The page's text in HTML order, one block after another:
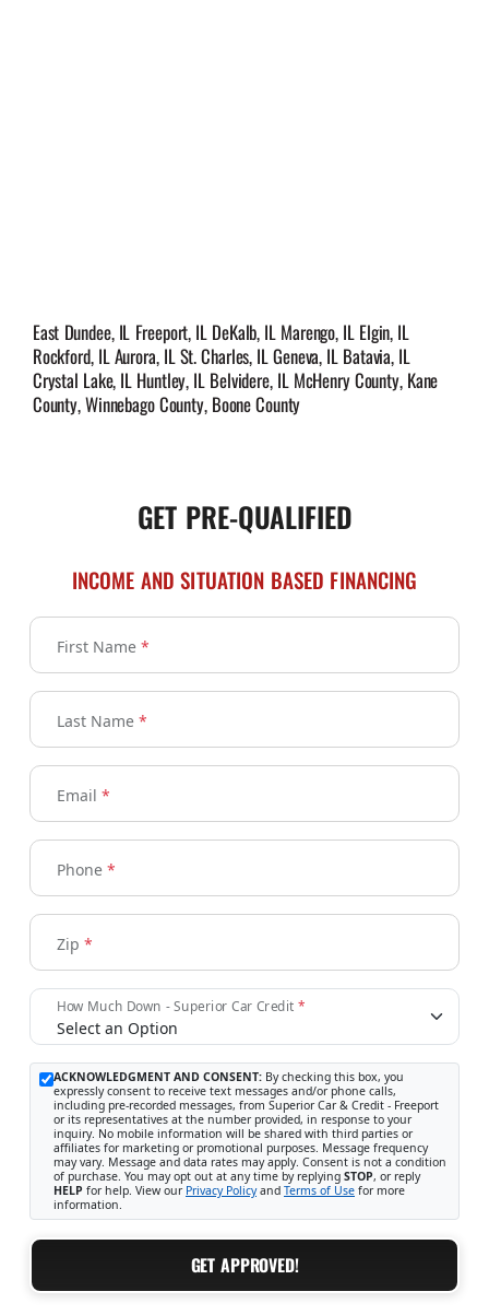
East Dundee, IL Freeport, IL DeKalb, IL Marengo, IL Elgin, IL
Rockford, IL Aurora, IL St. Charles, IL Geneva, IL Batavia, IL
Crystal Lake, IL Huntley, IL Belvidere, IL McHenry County, Kane
County, Winnebago County, Boone County
GET PRE-QUALIFIED
INCOME AND SITUATION BASED FINANCING
First Name *
Last Name *
Email *
Phone *
Zip *
How Much Down - Superior Car Credit*
ACKNOWLEDGMENT AND CONSENT: By checking this box, you
expressly consent to receive text messages and/or phone calls,
including pre-recorded messages, from Superior Car & Credit - Freeport
or its representatives at the number provided, in response to your
inquiry. No mobile information will be shared with third parties or
affiliates for marketing or promotional purposes. Message frequency
may vary. Message and data rates may apply. Consent is not a condition
of purchase. You may opt out at any time by replying STOP, or reply
HELP for help. View our Privacy Policyand Terms of Use for more
information.
GET APPROVED!